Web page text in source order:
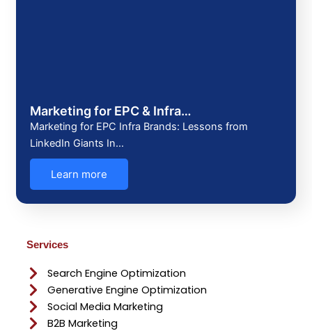
Marketing for EPC & Infra…
Marketing for EPC Infra Brands: Lessons from
LinkedIn Giants In…
Learn more
Services
Search Engine Optimization
Generative Engine Optimization
Social Media Marketing
B2B Marketing